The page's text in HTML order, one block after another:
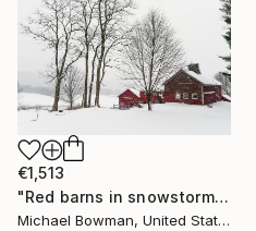
€1,513
"Red barns in snowstorm" Photograph
Michael Bowman, United States